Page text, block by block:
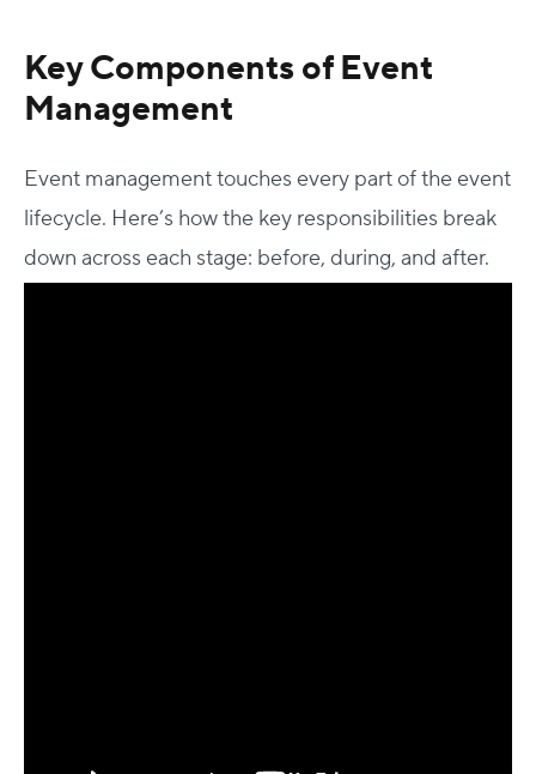
Key Components of Event
Management
Event management touches every part of the event
lifecycle. Here’s how the key responsibilities break
down across each stage: before, during, and after.